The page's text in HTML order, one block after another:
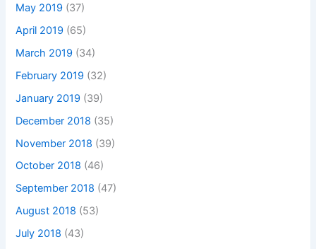
May 2019 (37)
April 2019 (65)
March 2019 (34)
February 2019 (32)
January 2019 (39)
December 2018 (35)
November 2018 (39)
October 2018 (46)
September 2018 (47)
August 2018 (53)
July 2018 (43)